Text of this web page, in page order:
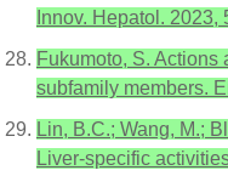
Innov. Hepatol. 2023,
Fukumoto, S. Actions
subfamily members.
Lin, B.C.; Wang, M.;
Liver-specific